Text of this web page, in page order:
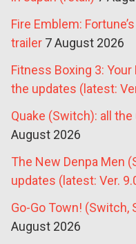
Fire Emblem:
trailer 7 August 2026
Fitness Boxing 3: Your
the updates (latest:
Quake (Switch): all
August 2026
The New Denpa Men
updates (latest: Ver.
Go-Go Town! (Switch,
August 2026